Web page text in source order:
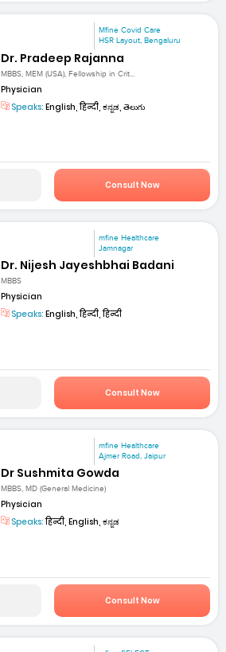
Mfine Covid Care
HSR Layout, Bengaluru
Dr. Pradeep Rajanna
MBBS, MEM (USA), Fellowship in Crit...
Physician
Speaks: English, हिन्दी, ಕನ್ನಡ, తెలుగు
Consult Now
mfine Healthcare
Jamnagar
Dr. Nijesh Jayeshbhai Badani
MBBS
Physician
Speaks: English, हिन्दी, हिन्दी
Consult Now
mfine Healthcare
Ajmer Road, Jaipur
Dr Sushmita Gowda
MBBS, MD (General Medicine)
Physician
Speaks:हिन्दी, English, ಕನ್ನಡ
Consult Now